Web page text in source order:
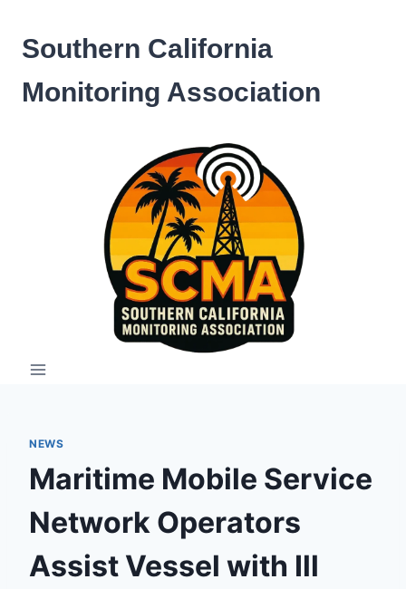
content
Southern California
Monitoring Association
NEWS
Maritime Mobile Service
Network Operators
Assist Vessel with Ill